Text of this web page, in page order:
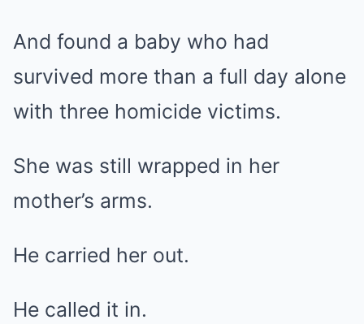
And found a baby who had
survived more than a full day alone
with three homicide victims.
She was still wrapped in her
mother’s arms.
He carried her out.
He called it in.